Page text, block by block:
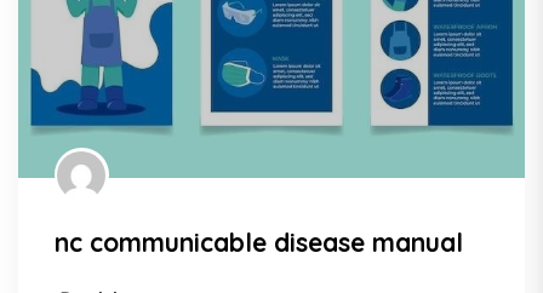
nc communicable disease manual